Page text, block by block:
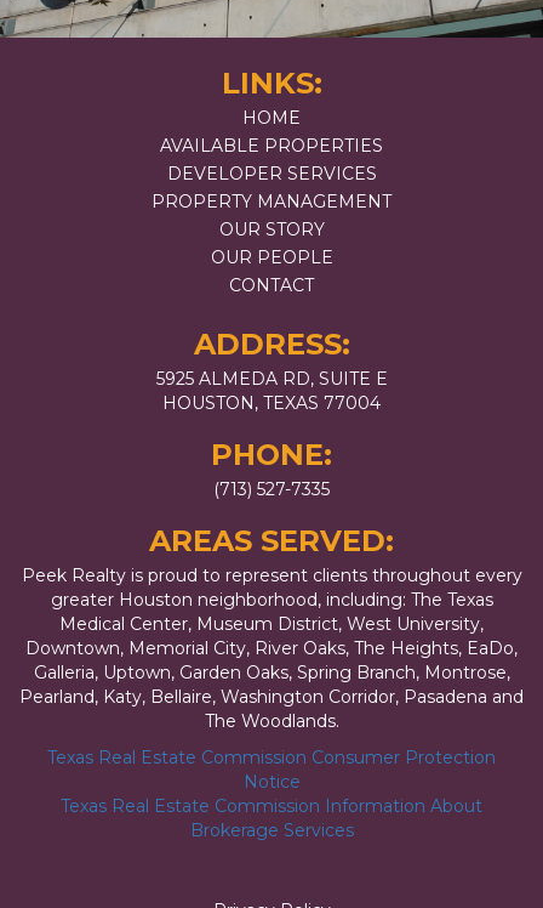
LINKS:
HOME
AVAILABLE PROPERTIES
DEVELOPER SERVICES
PROPERTY MANAGEMENT
OUR STORY
OUR PEOPLE
CONTACT
ADDRESS:
5925 ALMEDA RD, SUITE E
HOUSTON, TEXAS 77004
PHONE:
(713) 527-7335
AREAS SERVED:
Peek Realty is proud to represent clients throughout every
greater Houston neighborhood, including: The Texas
Medical Center, Museum District, West University,
Downtown, Memorial City, River Oaks, The Heights, EaDo,
Galleria, Uptown, Garden Oaks, Spring Branch, Montrose,
Pearland, Katy, Bellaire, Washington Corridor, Pasadena and
The Woodlands.
Texas Real Estate Commission Consumer Protection
Notice
Texas Real Estate Commission Information About
Brokerage Services